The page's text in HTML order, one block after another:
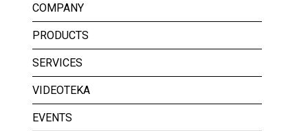
COMPANY
PRODUCTS
SERVICES
VIDEOTEKA
EVENTS